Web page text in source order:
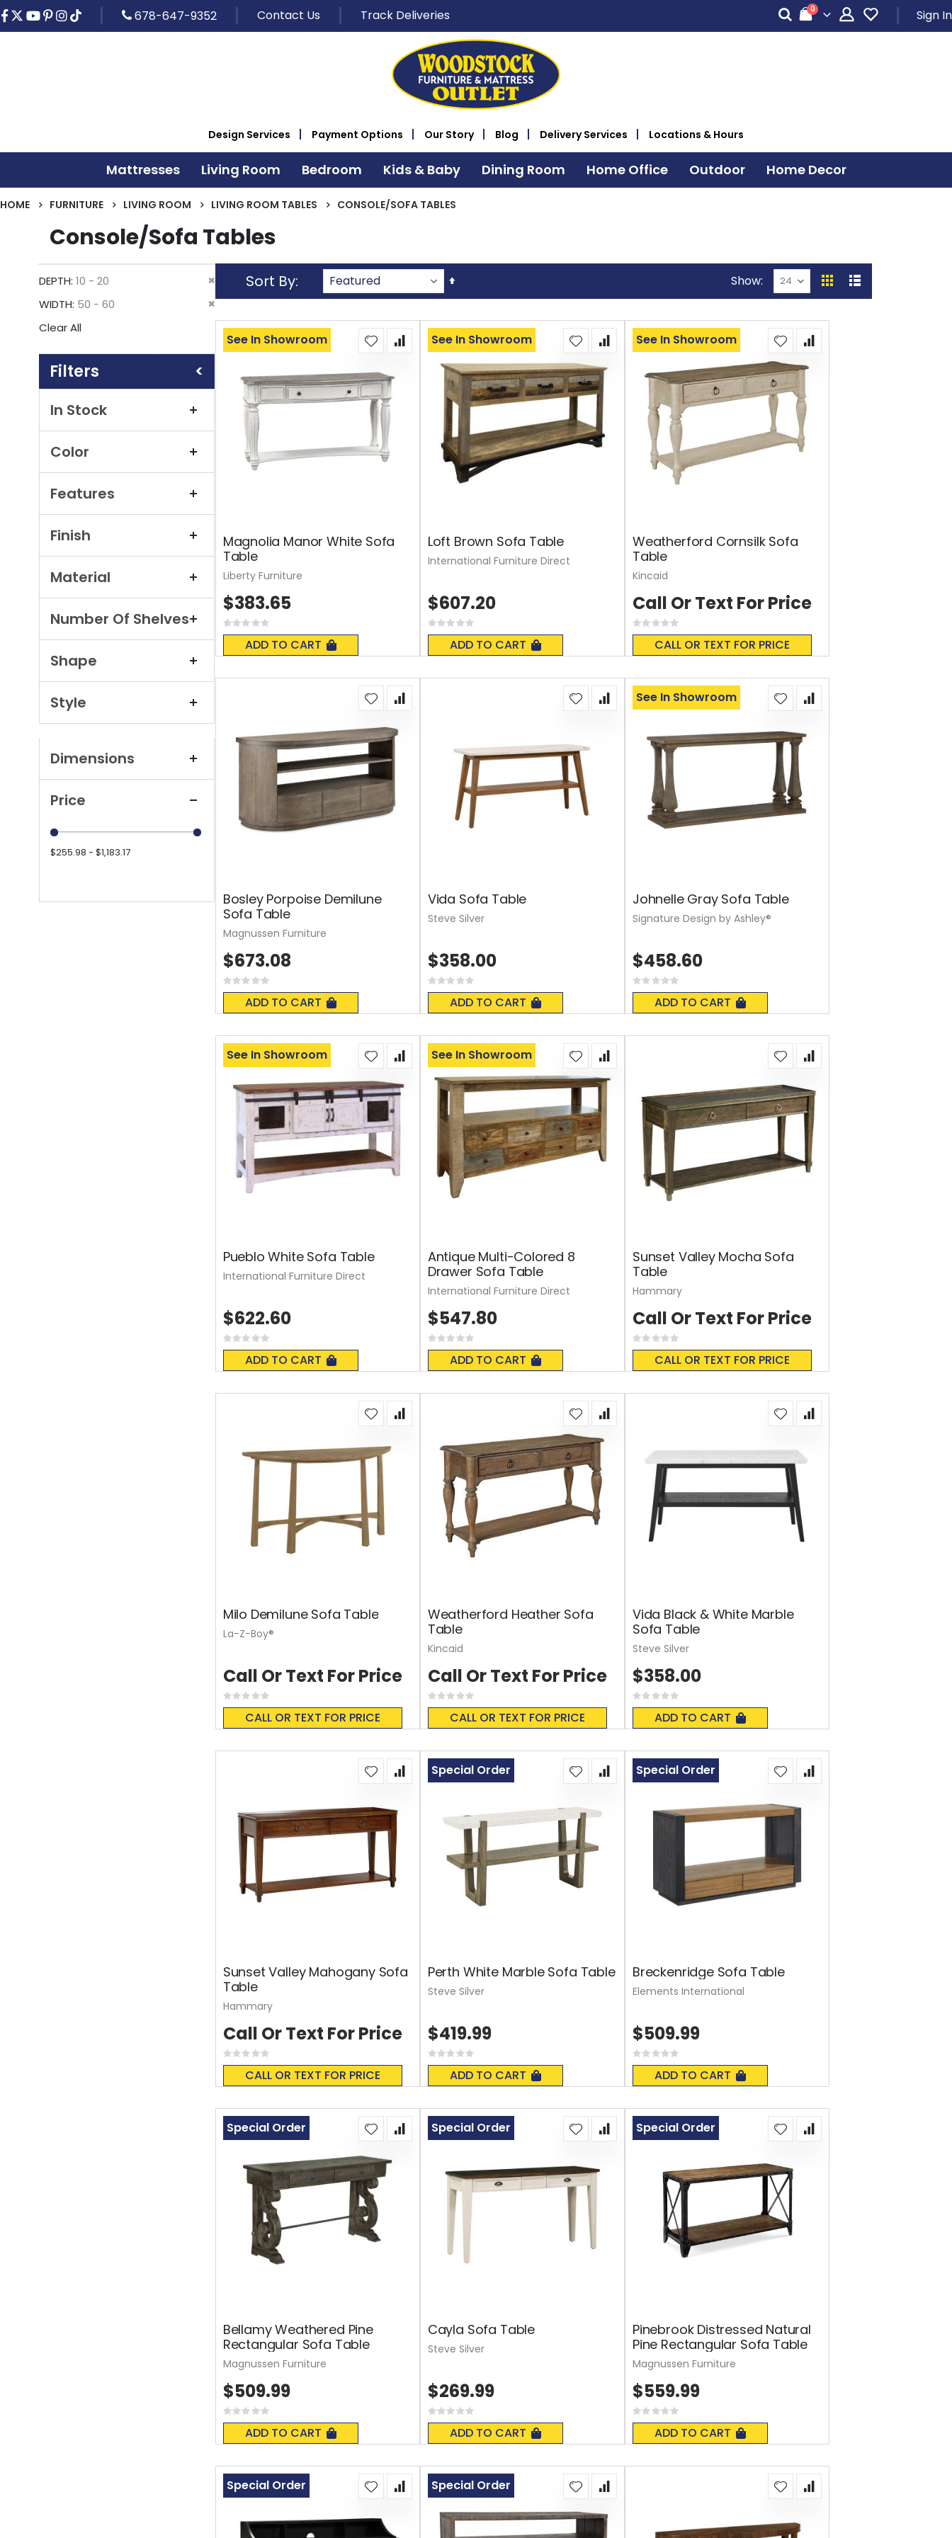
678-647-9352 Contact Us Track Deliveries Cart
0items Sign In
Design Services Payment Options Our Story Blog Delivery Services Locations & Hours
Mattresses Living Room Bedroom Kids & Baby Dining Room Home Office Outdoor Home Decor
HOME FURNITURE LIVING ROOM LIVING ROOM TABLES CONSOLE/SOFA TABLES
Console/Sofa Tables
DEPTH 10 - 20
Remove
This
WIDTH 50 - 60
Remove
This
Item
Clear All
Color
Features
Finish
Material
Number Of Shelves
Shape
Style
In Stock
Price
$255.98 - $1,183.17
Dimensions
Sort By
Set
Descending
Show
View
GridList
Magnolia Manor White Sofa
Table
Rating:
0%
ADD TO CART
See In Showroom
$383.65
Liberty Furniture
Loft Brown Sofa Table
Rating:
0%
ADD TO CART
See In Showroom
$607.20
International Furniture Direct
Weatherford Cornsilk Sofa
Table
Rating:
0%
CALL OR TEXT FOR PRICE
See In Showroom
Call Or Text For Price
Kincaid
Bosley Porpoise Demilune
Sofa Table
Rating:
0%
ADD TO CART
$673.08
Magnussen Furniture
Vida Sofa Table
Rating:
0%
ADD TO CART
$358.00
Steve Silver
Johnelle Gray Sofa Table
Rating:
0%
ADD TO CART
See In Showroom
$458.60
Signature Design by Ashley®
Pueblo White Sofa Table
Rating:
0%
ADD TO CART
See In Showroom
$622.60
International Furniture Direct
Antique Multi-Colored 8
Drawer Sofa Table
Rating:
0%
ADD TO CART
See In Showroom
$547.80
International Furniture Direct
Sunset Valley Mocha Sofa
Table
Rating:
0%
CALL OR TEXT FOR PRICE
Call Or Text For Price
Hammary
Milo Demilune Sofa Table
Rating:
0%
CALL OR TEXT FOR PRICE
Call Or Text For Price
La-Z-Boy®
Weatherford Heather Sofa
Table
Rating:
0%
CALL OR TEXT FOR PRICE
Call Or Text For Price
Kincaid
Vida Black & White Marble
Sofa Table
Rating:
0%
ADD TO CART
$358.00
Steve Silver
Sunset Valley Mahogany Sofa
Table
Rating:
0%
CALL OR TEXT FOR PRICE
Call Or Text For Price
Hammary
Perth White Marble Sofa Table
Rating:
0%
ADD TO CART
Special Order
$419.99
Steve Silver
Breckenridge Sofa Table
Rating:
0%
ADD TO CART
Special Order
$509.99
Elements International
Bellamy Weathered Pine
Rectangular Sofa Table
Rating:
0%
ADD TO CART
Special Order
$509.99
Magnussen Furniture
Cayla Sofa Table
Rating:
0%
ADD TO CART
Special Order
$269.99
Steve Silver
Pinebrook Distressed Natural
Pine Rectangular Sofa Table
Rating:
0%
ADD TO CART
Special Order
$559.99
Magnussen Furniture
Special Order Special Order